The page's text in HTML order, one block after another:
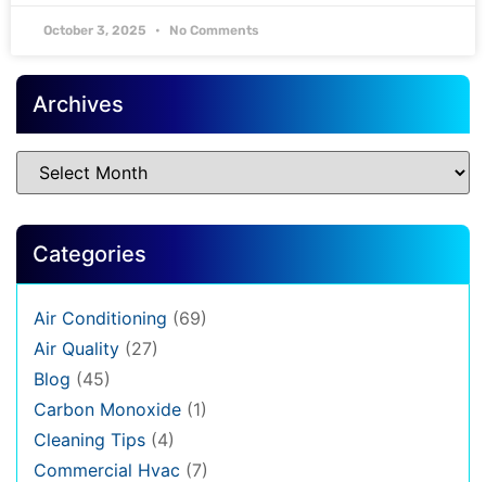
October 3, 2025 No Comments
Archives
Categories
Air Conditioning (69)
Air Quality (27)
Blog (45)
Carbon Monoxide (1)
Cleaning Tips (4)
Commercial Hvac (7)